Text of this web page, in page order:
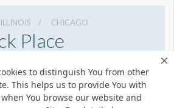
to distinguish You from other
This helps us to provide You with
You browse our website and
ILLINOIS CHICAGO
Place
Get Directions
Share